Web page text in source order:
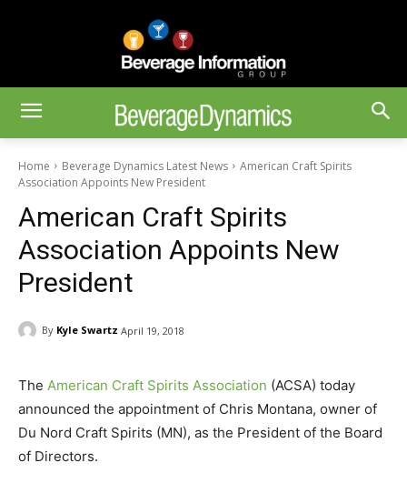
Home Beverage Dynamics Latest News
American Craft Spirits
Association Appoints New President
American Craft Spirits
Association Appoints New
President
By Kyle Swartz April 19, 2018
The American Craft Spirits Association (ACSA) today
announced the appointment of Chris Montana, owner of
Du Nord Craft Spirits (MN), as the President of the Board
of Directors.